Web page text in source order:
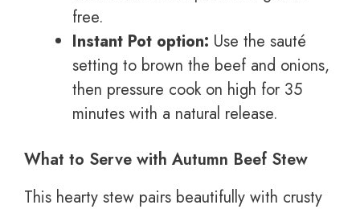
free.
Instant Pot option: Use the sauté
setting to brown the beef and onions,
then pressure cook on high for 35
minutes with a natural release.
What to Serve with Autumn Beef Stew
This hearty stew pairs beautifully with crusty